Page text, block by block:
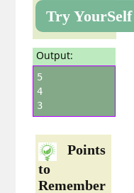
Try YourSelf
Output:
5
4
3
Points
to
Remember